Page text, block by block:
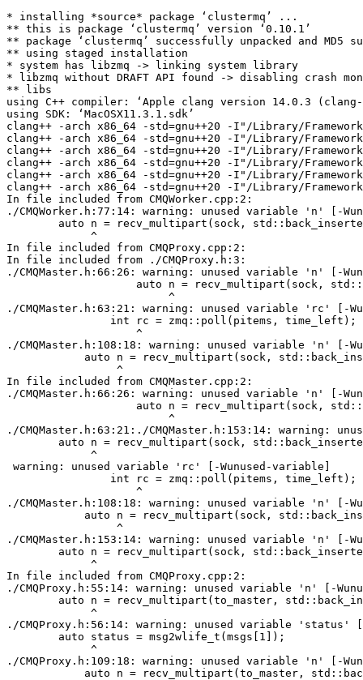
* installing *source* package ‘clustermq’ ...
** this is package ‘clustermq’ version ‘0.10.1’
** package ‘clustermq’ successfully unpacked and MD5
** using staged installation
* system has libzmq -> linking system library
* libzmq without DRAFT API found -> disabling crash
** libs
using C++ compiler: ‘Apple clang version 14.0.3
using SDK: ‘MacOSX11.3.1.sdk’
clang++ -arch x86_64 -std=gnu++20 -I"/Library/
clang++ -arch x86_64 -std=gnu++20 -I"/Library/
clang++ -arch x86_64 -std=gnu++20 -I"/Library/
clang++ -arch x86_64 -std=gnu++20 -I"/Library/
clang++ -arch x86_64 -std=gnu++20 -I"/Library/
clang++ -arch x86_64 -std=gnu++20 -I"/Library/
In file included from CMQWorker.cpp:2:
./CMQWorker.h:77:14: warning: unused variable 'n' [-
auto n = recv_multipart(sock,
             ^
In file included from CMQProxy.cpp:2:
In file included from ./CMQProxy.h:3:
./CMQMaster.h:66:26: warning: unused variable 'n' [-
auto n = recv_multipart(sock,
                         ^
./CMQMaster.h:63:21: warning: unused variable 'rc' [-
                int rc = zmq::poll(pitems, time_left);
                    ^
./CMQMaster.h:108:18: warning: unused variable 'n' [-
auto n = recv_multipart(sock,
                 ^
In file included from CMQMaster.cpp:2:
./CMQMaster.h:66:26: warning: unused variable 'n' [-
auto n = recv_multipart(sock,
                         ^
./CMQMaster.h:63:21:./CMQMaster.h:153:14: warning:
auto n = recv_multipart(sock,
             ^
warning: unused variable 'rc' [-Wunused-variable]
                int rc = zmq::poll(pitems, time_left);
                    ^
./CMQMaster.h:108:18: warning: unused variable 'n' [-
auto n = recv_multipart(sock,
                 ^
./CMQMaster.h:153:14: warning: unused variable 'n' [-
auto n = recv_multipart(sock,
             ^
In file included from CMQProxy.cpp:2:
./CMQProxy.h:55:14: warning: unused variable 'n' [-
auto n = recv_multipart(to_master,
             ^
./CMQProxy.h:56:14: warning: unused variable 'status'
        auto status = msg2wlife_t(msgs[1]);
             ^
./CMQProxy.h:109:18: warning: unused variable 'n' [-
auto n = recv_multipart(to_master,